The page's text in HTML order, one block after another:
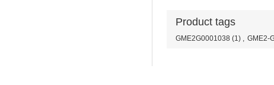
Product tags
GME2G0001038 (1) , GME2-